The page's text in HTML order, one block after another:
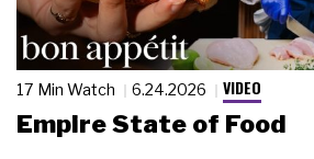
17 Min Watch 6.24.2026 VIDEO
Empire State of Food